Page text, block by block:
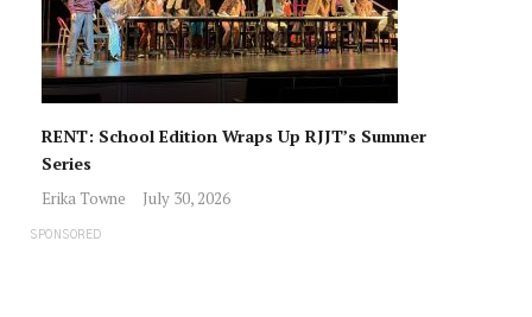
RENT: School Edition Wraps Up RJJT’s Summer
Series
Erika Towne July 30, 2026
SPONSORED